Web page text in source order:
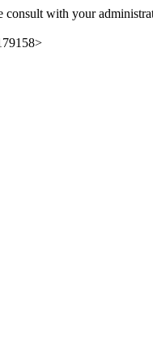
consult with your